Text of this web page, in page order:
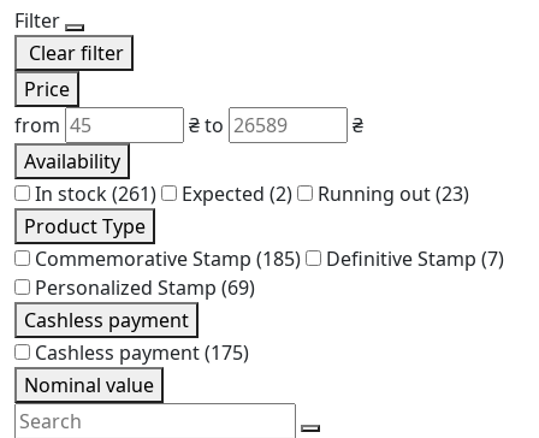
Filter
Clear filter
Price
from
₴to
₴
Availability
In stock(261) Expected (2) Running out(23)
Product Type
Commemorative Stamp (185) Definitive Stamp (7)
Personalized Stamp (69)
Cashless payment
Cashless payment(175)
Nominal value